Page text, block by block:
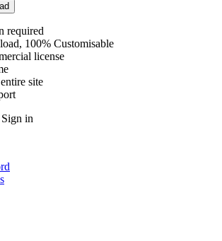
required
100% Customisable
license
site
Sign in